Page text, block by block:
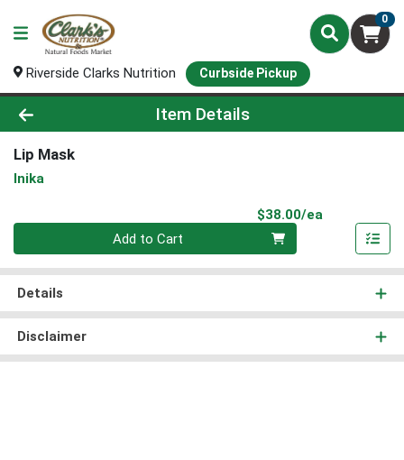
0
Riverside Clarks Nutrition Curbside Pickup
Product Details Page
Item Details
Lip Mask
Inika
$38.00/ea
Quantity 0
Add to Cart
Details
Disclaimer